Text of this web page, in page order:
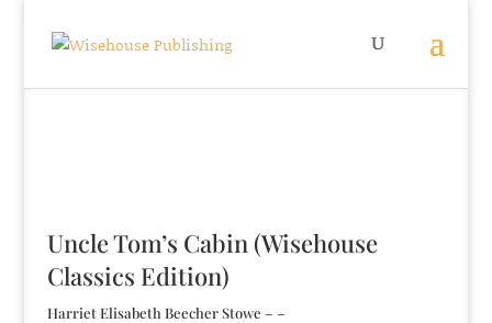
Uncle Tom’s Cabin (Wisehouse
Classics Edition)
Harriet Elisabeth Beecher Stowe – –